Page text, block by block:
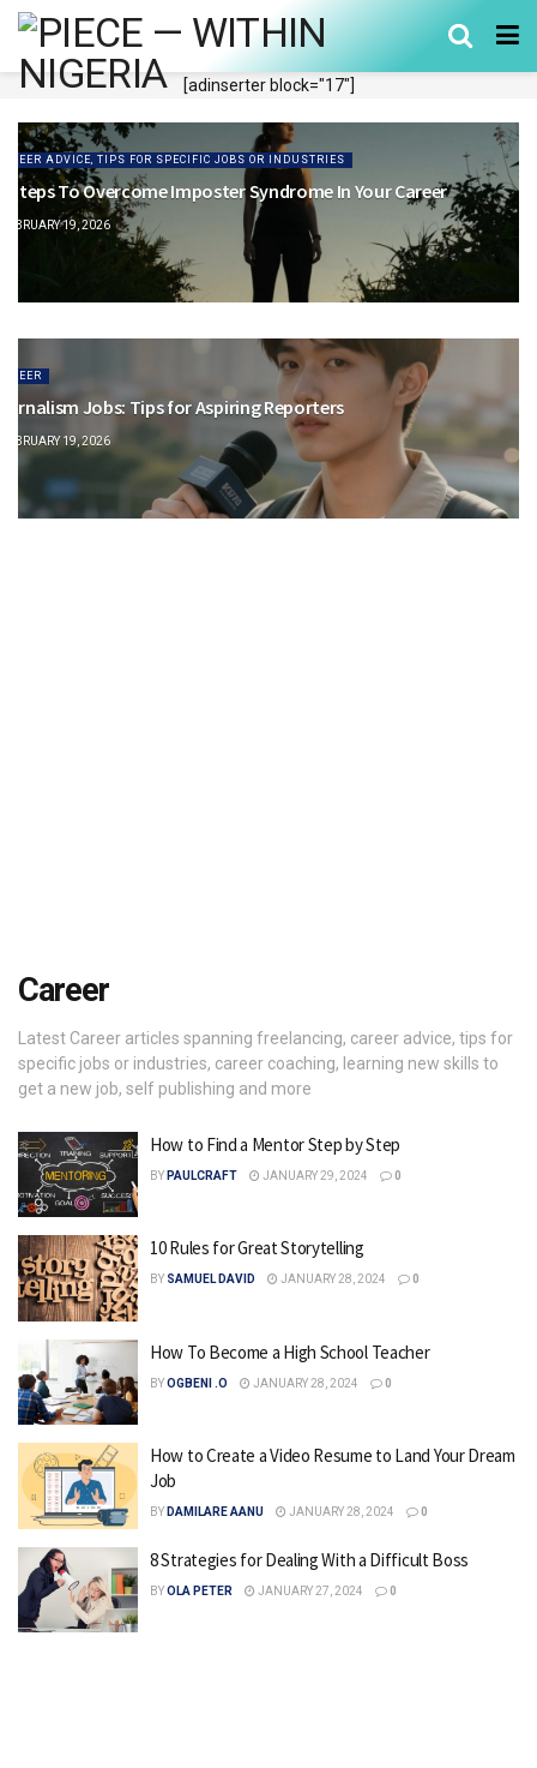
[adinserter block="17"]
ADVICE, TIPS FOR SPECIFIC JOBS OR INDUSTRIES
Steps To Overcome Imposter Syndrome In Your Career
19, 2026
Jobs: Tips for Aspiring Reporters
19, 2026
Career
Latest Career articles spanning freelancing, career advice, tips for
specific jobs or industries, career coaching, learning new skills to
get a new job, self publishing and more
How to Find a Mentor Step by Step
BY PAULCRAFT JANUARY 29, 2024 0
10 Rules for Great Storytelling
BY SAMUEL DAVID JANUARY 28, 2024 0
How To Become a High School Teacher
BYOGBENI .O JANUARY 28, 2024 0
How to Create a Video Resume to Land Your Dream
Job
BY DAMILARE AANU JANUARY 28, 2024 0
8 Strategies for Dealing With a Difficult Boss
BYOLA PETER JANUARY 27, 2024 0